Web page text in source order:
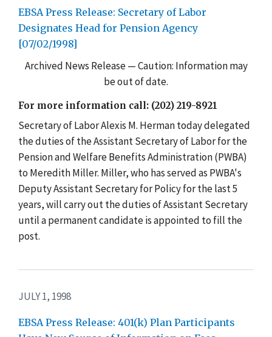
EBSA Press Release: Secretary of Labor
Designates Head for Pension Agency
[07/02/1998]
Archived News Release — Caution: Information may
be out of date.
For more information call: (202) 219-8921
Secretary of Labor Alexis M. Herman today delegated
the duties of the Assistant Secretary of Labor for the
Pension and Welfare Benefits Administration (PWBA)
to Meredith Miller. Miller, who has served as PWBA's
Deputy Assistant Secretary for Policy for the last 5
years, will carry out the duties of Assistant Secretary
until a permanent candidate is appointed to fill the
post.
JULY 1, 1998
EBSA Press Release: 401(k) Plan Participants